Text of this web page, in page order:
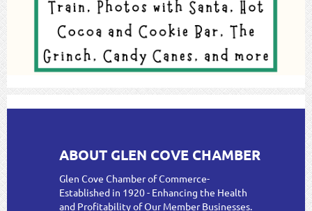
ABOUT GLEN COVE CHAMBER
Glen Cove Chamber of Commerce-
Established in 1920 - Enhancing the Health
and Profitability of Our Member Businesses.